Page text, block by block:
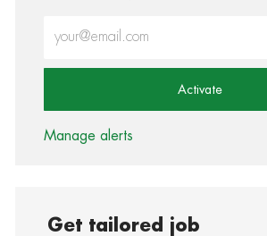
Activate
Manage alerts
Get tailored job